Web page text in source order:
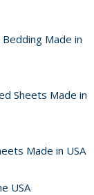
Made in
Sheets Made in
Made in USA
USA